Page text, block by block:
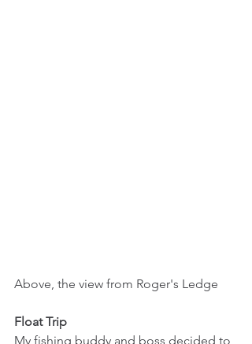
Above, the view from Roger's Ledge
Float Trip
My fishing buddy and boss decided to